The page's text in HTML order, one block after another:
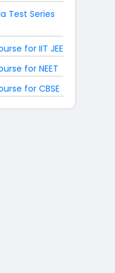
Test Series
for IIT JEE
for NEET
for CBSE